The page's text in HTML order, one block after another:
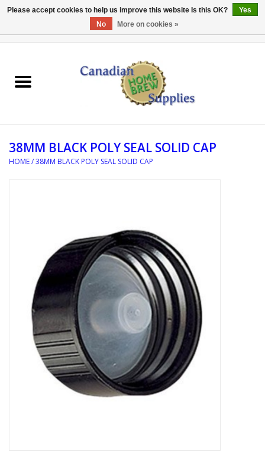
EQUIPMENT
REFERENCE MATERIAL
SANITATION
DISTILATION AND OIL
EXTRACTION
DIY SUPPLIES
FINAL SALE
38MM BLACK POLY SEAL SOLID CAP
HOME/38MM BLACK POLY SEAL SOLID CAP
Please accept cookies to help us improve this website Is this OK?
Yes
No
More on cookies »